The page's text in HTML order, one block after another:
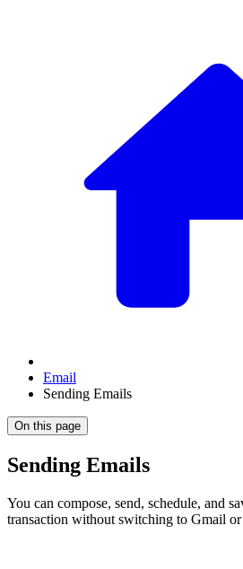
Email
Sending Emails
On this page
Sending Emails
You can compose, send, schedule, and
transaction without switching to Gmail